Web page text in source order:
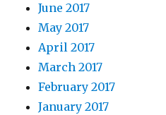
June 2017
May 2017
April 2017
March 2017
February 2017
January 2017